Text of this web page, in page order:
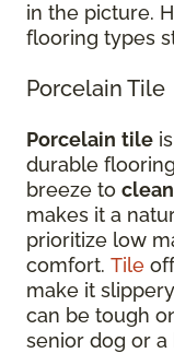
in the picture.
flooring types
Porcelain Tile
Porcelain tile
durable
breeze to
makes it a
prioritize low
comfort. Tile
make it
can be tough
senior dog or